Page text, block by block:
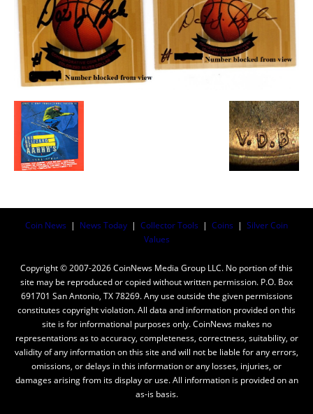
Coin News | News Today | Collector Tools | Coins | Silver Coin
Values
Copyright © 2007-2026 CoinNews Media Group LLC. No portion of this
site may be reproduced or copied without written permission. P.O. Box
691701 San Antonio, TX 78269. Any use outside the given permissions
constitutes copyright violation. All data and information provided on this
site is for informational purposes only. CoinNews makes no
representations as to accuracy, completeness, correctness, suitability, or
validity of any information on this site and will not be liable for any errors,
omissions, or delays in this information or any losses, injuries, or
damages arising from its display or use. All information is provided on an
as-is basis.